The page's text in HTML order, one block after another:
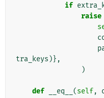
if
raise
tra_keys )},
)
def __eq__ (self,